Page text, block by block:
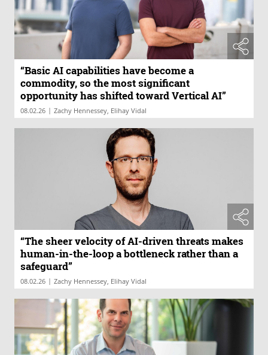
“Basic AI capabilities have become a
commodity, so the most significant
opportunity has shifted toward Vertical AI”
08.02.26 | Zachy Hennessey, Elihay Vidal
“The sheer velocity of AI-driven threats makes
human-in-the-loop a bottleneck rather than a
safeguard”
08.02.26 | Zachy Hennessey, Elihay Vidal